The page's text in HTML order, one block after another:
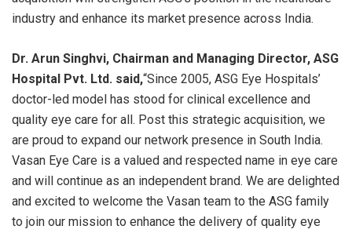
industry and enhance its market presence across India.
Dr. Arun Singhvi, Chairman and Managing Director, ASG
Hospital Pvt. Ltd. said,“Since 2005, ASG Eye Hospitals’
doctor-led model has stood for clinical excellence and
quality eye care for all. Post this strategic acquisition, we
are proud to expand our network presence in South India.
Vasan Eye Care is a valued and respected name in eye care
and will continue as an independent brand. We are delighted
and excited to welcome the Vasan team to the ASG family
to join our mission to enhance the delivery of quality eye